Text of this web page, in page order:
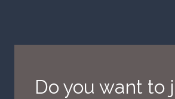
Do you want to